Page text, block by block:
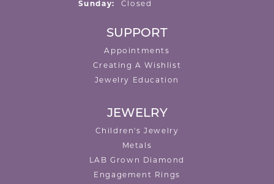
Sunday:
Closed
SUPPORT
Appointments
Creating A Wishlist
Jewelry Education
JEWELRY
Children's Jewelry
Metals
LAB Grown Diamond
Engagement Rings